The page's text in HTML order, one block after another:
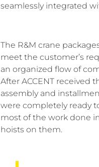
seamlessly integrated
The R&M crane
meet the customer’s
an organized flow of
After ACCENT received
assembly and
were completely ready
most of the work done
hoists on them.